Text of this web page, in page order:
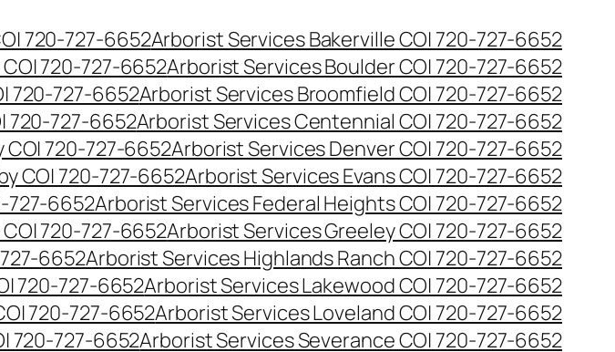
720-727-6652Arborist Services Bakerville CO| 720-727-6652
720-727-6652Arborist Services Boulder CO| 720-727-6652
720-727-6652Arborist Services Broomfield CO| 720-727-6652
720-727-6652Arborist Services Centennial CO| 720-727-6652
720-727-6652Arborist Services Denver CO| 720-727-6652
CO| 720-727-6652Arborist Services Evans CO| 720-727-6652
727-6652Arborist Services Federal Heights CO| 720-727-6652
720-727-6652Arborist Services Greeley CO| 720-727-6652
6652Arborist Services Highlands Ranch CO| 720-727-6652
720-727-6652Arborist Services Lakewood CO| 720-727-6652
720-727-6652Arborist Services Loveland CO| 720-727-6652
720-727-6652Arborist Services Severance CO| 720-727-6652